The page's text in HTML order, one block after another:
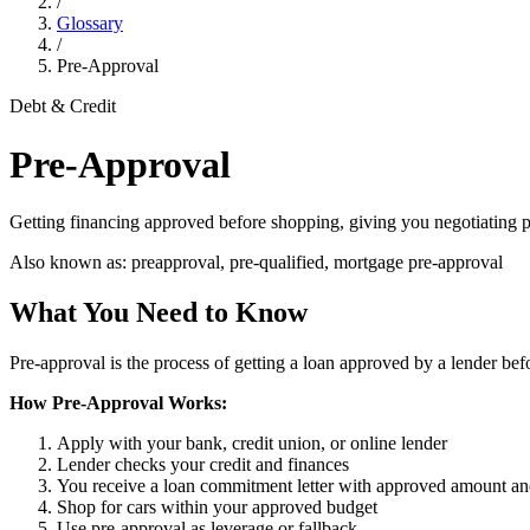
Glossary
/
Pre-Approval
Debt & Credit
Pre-Approval
Getting financing approved before shopping, giving you negotiating
Also known as: preapproval, pre-qualified, mortgage pre-approval
What You Need to Know
Pre-approval is the process of getting a loan approved by a lender
How Pre-Approval Works:
Apply with your bank, credit union, or online lender
Lender checks your credit and finances
You receive a loan commitment letter with approved amount
Shop for cars within your approved budget